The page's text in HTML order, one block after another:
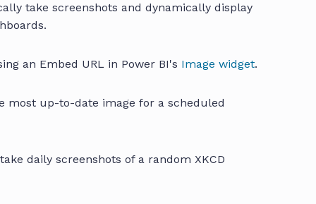
take screenshots and dynamically display
an Embed URL in Power BI's Image widget.
most up-to-date image for a scheduled
daily screenshots of a random XKCD